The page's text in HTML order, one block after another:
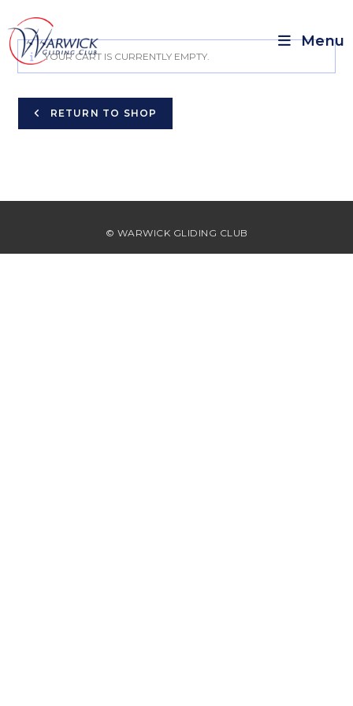
Menu
YOUR CART IS CURRENTLY EMPTY.
RETURN TO SHOP
© WARWICK GLIDING CLUB